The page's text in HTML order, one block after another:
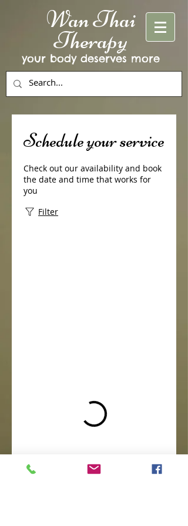
Wan Thai
Therapy
your body deserves more
Schedule your service
Check out our availability and book
the date and time that works for
you
Filter